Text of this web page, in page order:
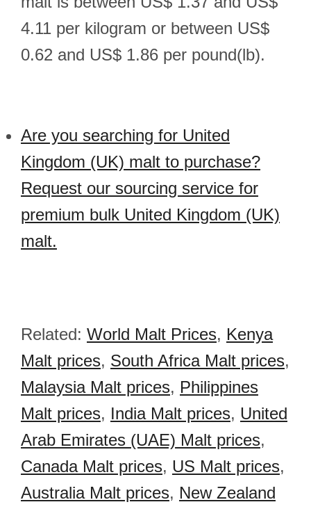
4.11 per kilogram or between US$
0.62 and US$ 1.86 per pound(lb).
Are you searching for United
Kingdom (UK) malt to purchase?
Request our sourcing service for
premium bulk United Kingdom (UK)
malt.
Related: World Malt Prices, Kenya
Malt prices, South Africa Malt prices,
Malaysia Malt prices, Philippines
Malt prices, India Malt prices, United
Arab Emirates (UAE) Malt prices,
Canada Malt prices, US Malt prices,
Australia Malt prices, New Zealand